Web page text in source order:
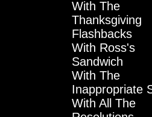
With The
Thanksgiving
Flashbacks
With Ross's
Sandwich
With The
Inappropriate
With All The